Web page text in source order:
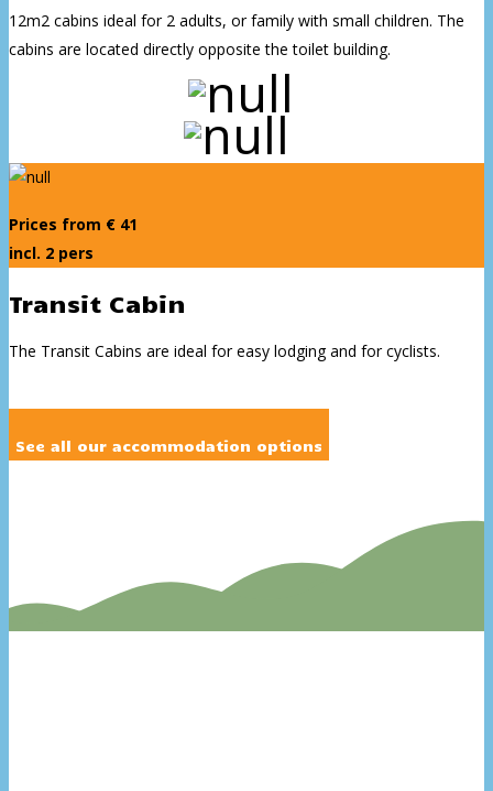
12m2 cabins ideal for 2 adults, or family with small children. The
cabins are located directly opposite the toilet building.
Prices from € 41
incl. 2 pers
Transit Cabin
The Transit Cabins are ideal for easy lodging and for cyclists.
See all our accommodation options